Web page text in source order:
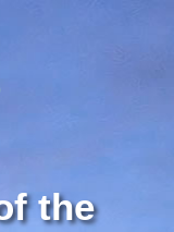
the